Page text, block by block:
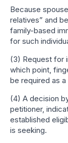
Because
relatives” and
family-based
for such
(3) Request for
which point,
be required as
(4) A decision
petitioner,
established
is seeking.